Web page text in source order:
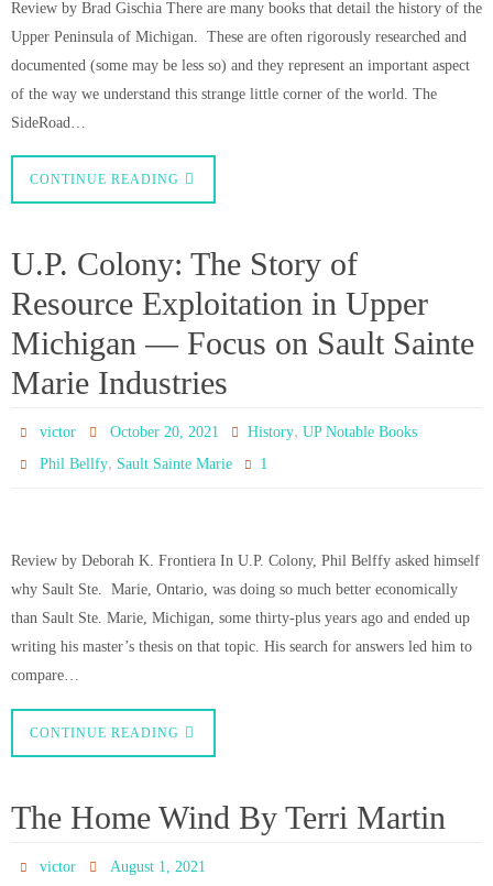
Review by Brad Gischia There are many books that detail the history of the
Upper Peninsula of Michigan. These are often rigorously researched and
documented (some may be less so) and they represent an important aspect
of the way we understand this strange little corner of the world. The
SideRoad…
CONTINUE READING
U.P. Colony: The Story of
Resource Exploitation in Upper
Michigan — Focus on Sault Sainte
Marie Industries
victor October 20, 2021 History, UP Notable Books
Phil Bellfy, Sault Sainte Marie 1
Review by Deborah K. Frontiera In U.P. Colony, Phil Belffy asked himself
why Sault Ste. Marie, Ontario, was doing so much better economically
than Sault Ste. Marie, Michigan, some thirty-plus years ago and ended up
writing his master’s thesis on that topic. His search for answers led him to
compare…
CONTINUE READING
The Home Wind By Terri Martin
victor
August 1, 2021